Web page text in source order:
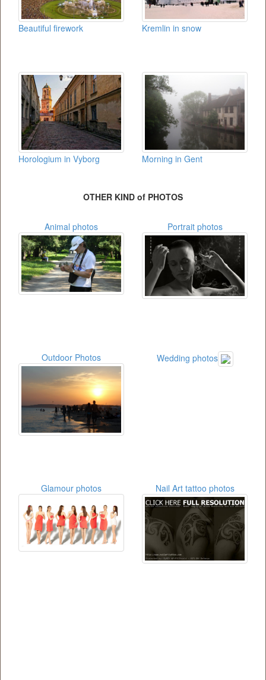
Beautiful firework Kremlin in snow
Horologium in Vyborg Morning in Gent
OTHER KIND of PHOTOS
Animal photos Portrait photos
Outdoor Photos Wedding photos
Glamour photos Nail Art tattoo photos